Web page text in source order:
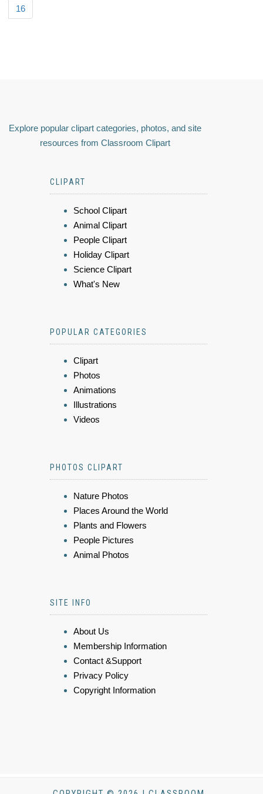
16
Explore popular clipart categories, photos, and site
resources from Classroom Clipart
CLIPART
School Clipart
Animal Clipart
People Clipart
Holiday Clipart
Science Clipart
What's New
POPULAR CATEGORIES
Clipart
Photos
Animations
Illustrations
Videos
PHOTOS CLIPART
Nature Photos
Places Around the World
Plants and Flowers
People Pictures
Animal Photos
SITE INFO
About Us
Membership Information
Contact &Support
Privacy Policy
Copyright Information